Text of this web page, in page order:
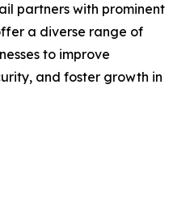
partners with prominent
a diverse range of
to improve
and foster growth in